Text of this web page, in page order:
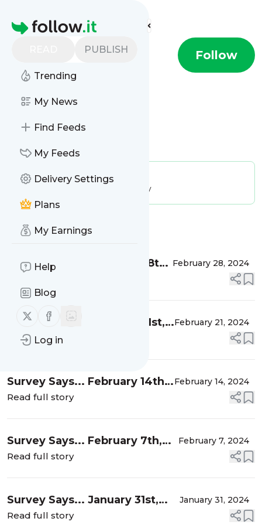
Homepage
PUBLISH
Trending
My News
Find Feeds
My Feeds
Delivery Settings
Plans
My Earnings
Help
Blog
Follow us on X (twitter)
Follow us on Facebook
Log in
Find more feeds
Temptalia Follow
Publisher:Unclaimed!
71.43 / day
MessageHistory
Survey Says... February 28th, February 28, 2024
Survey Says... February 21st,
2024
February 21, 2024
Read full story
Survey Says... February 14th,
2024
February 14, 2024
Read full story
Survey Says... February 7th,
2024
February 7, 2024
Read full story
Survey Says... January 31st,
2024
January 31, 2024
Read full story